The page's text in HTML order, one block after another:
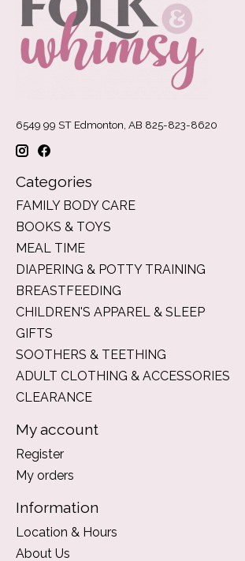
6549 99 ST Edmonton, AB 825-823-8620
Categories
FAMILY BODY CARE
BOOKS & TOYS
MEAL TIME
DIAPERING & POTTY TRAINING
BREASTFEEDING
CHILDREN'S APPAREL & SLEEP
GIFTS
SOOTHERS & TEETHING
ADULT CLOTHING & ACCESSORIES
CLEARANCE
My account
Register
My orders
Information
Location & Hours
About Us